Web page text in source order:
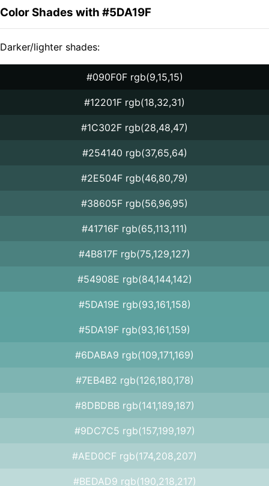
Color Shades with #5DA19F
Darker/lighter shades:
#090F0F rgb(9,15,15)
#12201F rgb(18,32,31)
#1C302F rgb(28,48,47)
#254140 rgb(37,65,64)
#2E504F rgb(46,80,79)
#38605F rgb(56,96,95)
#41716F rgb(65,113,111)
#4B817F rgb(75,129,127)
#54908E rgb(84,144,142)
#5DA19E rgb(93,161,158)
#5DA19F rgb(93,161,159)
#6DABA9 rgb(109,171,169)
#7EB4B2 rgb(126,180,178)
#8DBDBB rgb(141,189,187)
#9DC7C5 rgb(157,199,197)
#AED0CF rgb(174,208,207)
#BEDAD9 rgb(190,218,217)